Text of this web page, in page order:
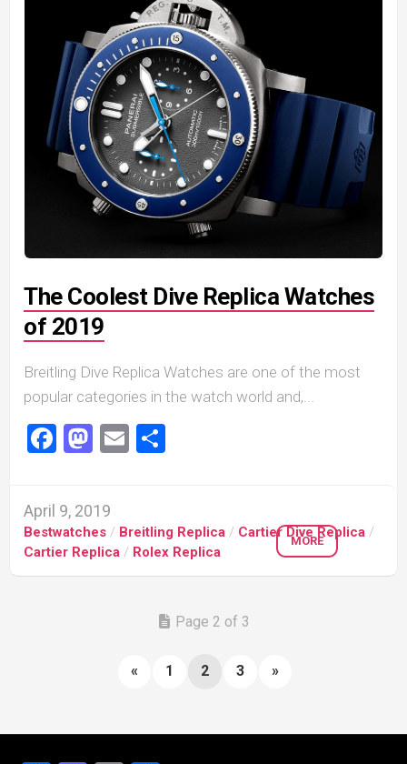
The Coolest Dive Replica Watches
of 2019
Breitling Dive Replica Watches are one of the most
popular categories in the watch world and,...
Facebook
Mastodon
Email
April 9, 2019
Bestwatches / Breitling Replica / Cartier Dive Replica /
Cartier Replica / Rolex Replica
MORE
Page 2 of 3
« 1 2 3 »